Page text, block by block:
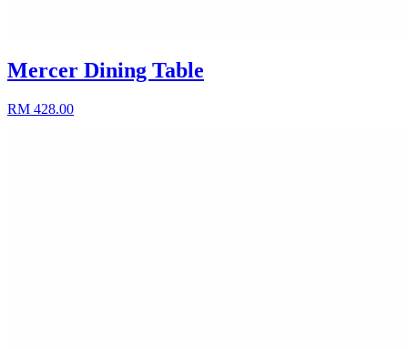
Mercer Dining Table
RM 428.00